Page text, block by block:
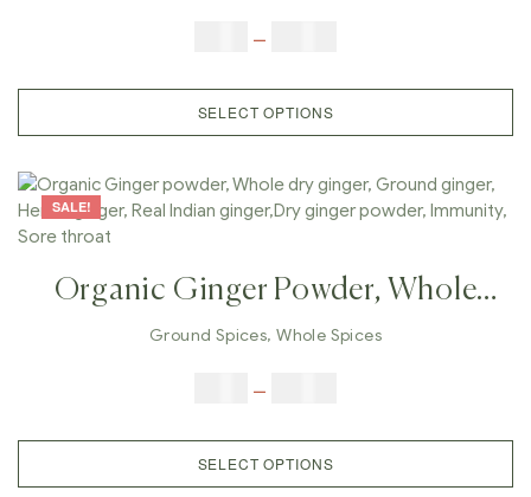
–
SELECT OPTIONS
SALE!
Organic Ginger Powder, Whole
Dry Ginger, Ground Ginger,
Immunity, Sore Throat
Ground Spices,Whole Spices
–
SELECT OPTIONS